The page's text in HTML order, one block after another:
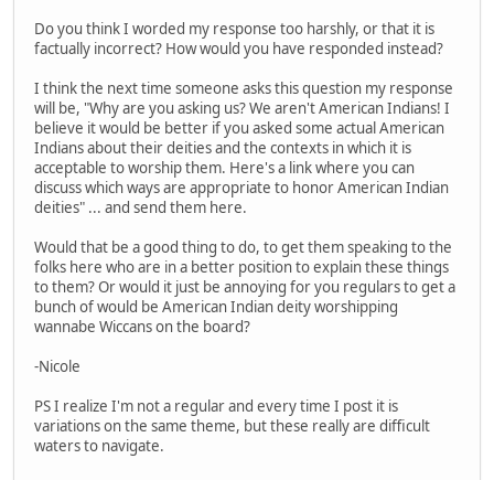
Do you think I worded my response too harshly, or that it is
factually incorrect? How would you have responded instead?
I think the next time someone asks this question my response
will be, "Why are you asking us? We aren't American Indians! I
believe it would be better if you asked some actual American
Indians about their deities and the contexts in which it is
acceptable to worship them. Here's a link where you can
discuss which ways are appropriate to honor American Indian
deities" ... and send them here.
Would that be a good thing to do, to get them speaking to the
folks here who are in a better position to explain these things
to them? Or would it just be annoying for you regulars to get a
bunch of would be American Indian deity worshipping
wannabe Wiccans on the board?
-Nicole
PS I realize I'm not a regular and every time I post it is
variations on the same theme, but these really are difficult
waters to navigate.